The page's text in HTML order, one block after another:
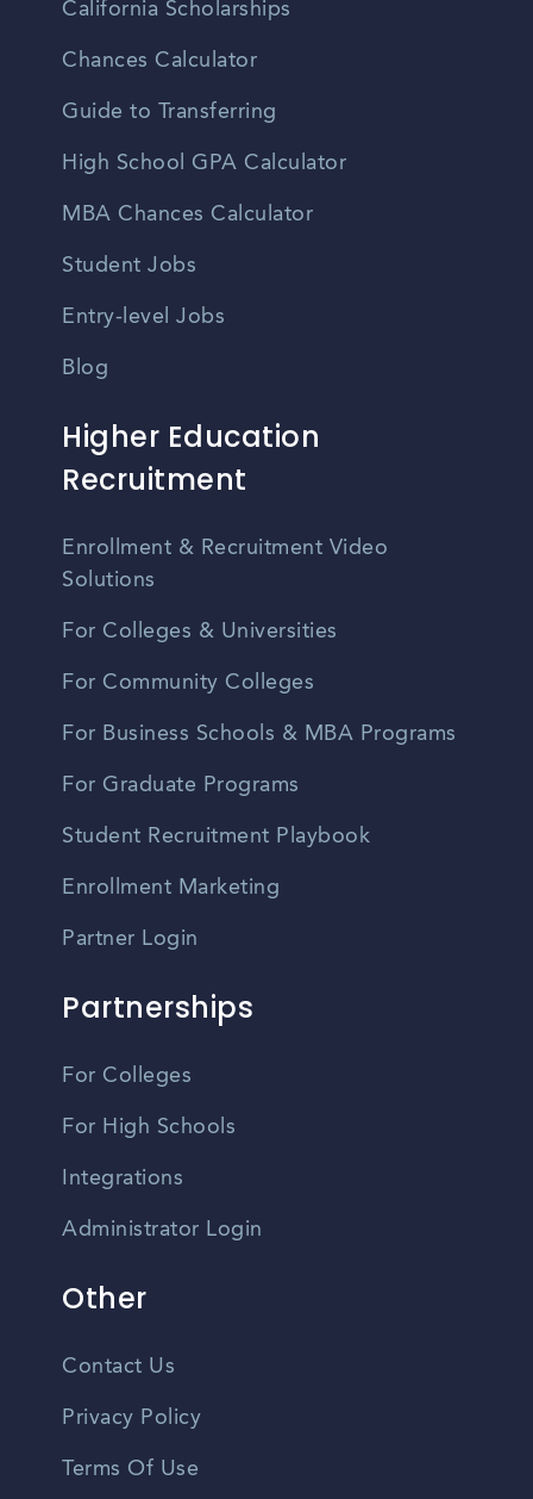
California Scholarships
Chances Calculator
Guide to Transferring
High School GPA Calculator
MBA Chances Calculator
Student Jobs
Entry-level Jobs
Blog
Higher Education
Recruitment
Enrollment & Recruitment Video
Solutions
For Colleges & Universities
For Community Colleges
For Business Schools & MBA Programs
For Graduate Programs
Student Recruitment Playbook
Enrollment Marketing
Partner Login
Partnerships
For Colleges
For High Schools
Integrations
Administrator Login
Other
Contact Us
Privacy Policy
Terms Of Use